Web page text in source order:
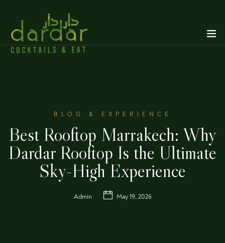
BLOG & EXPERIENCE
Best Rooftop Marrakech: Why
Dardar Rooftop Is the Ultimate
Sky-High Experience
Admin May 19, 2026